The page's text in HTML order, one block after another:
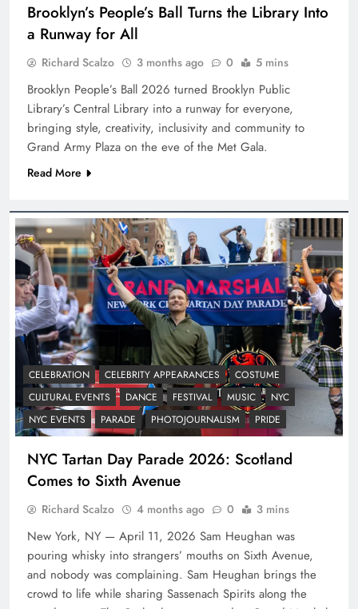
Brooklyn’s People’s Ball Turns the Library Into
a Runway for All
Richard Scalzo 3 months ago 0 5 mins
Brooklyn People’s Ball 2026 turned Brooklyn Public
Library’s Central Library into a runway for everyone,
bringing style, creativity, inclusivity and community to
Grand Army Plaza on the eve of the Met Gala.
Read More
CELEBRATION CELEBRITY APPEARANCES
COSTUME
CULTURAL EVENTS
DANCE FESTIVAL MUSIC
NYC
NYC EVENTS
PARADE PHOTOJOURNALISM PRIDE
NYC Tartan Day Parade 2026: Scotland
Comes to Sixth Avenue
Richard Scalzo 4 months ago 0 3 mins
New York, NY — April 11, 2026 Sam Heughan was
pouring whisky into strangers’ mouths on Sixth Avenue,
and nobody was complaining. Sam Heughan brings the
crowd to life while sharing Sassenach Spirits along the